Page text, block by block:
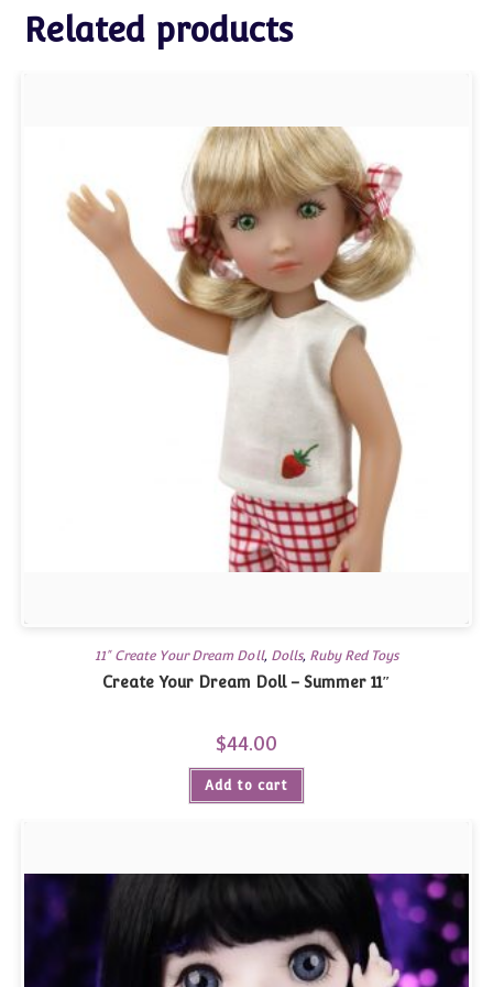
Related products
11" Create Your Dream Doll, Dolls, Ruby Red Toys
Create Your Dream Doll – Summer 11″
$44.00
Add to cart